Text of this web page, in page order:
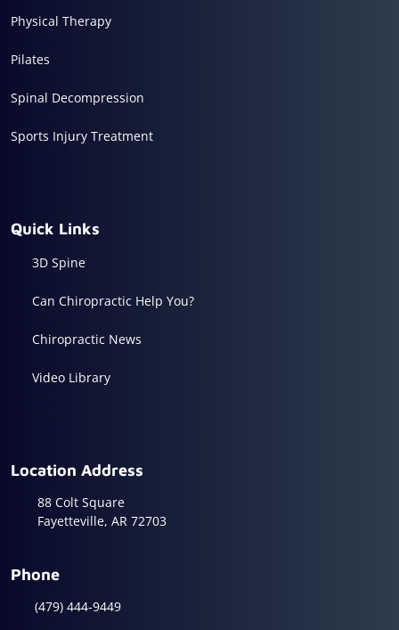
Physical Therapy
Pilates
Spinal Decompression
Sports Injury Treatment
Quick Links
3D Spine
Can Chiropractic Help You?
Chiropractic News
Video Library
Location Address
88 Colt Square
Fayetteville, AR 72703
Phone
(479) 444-9449